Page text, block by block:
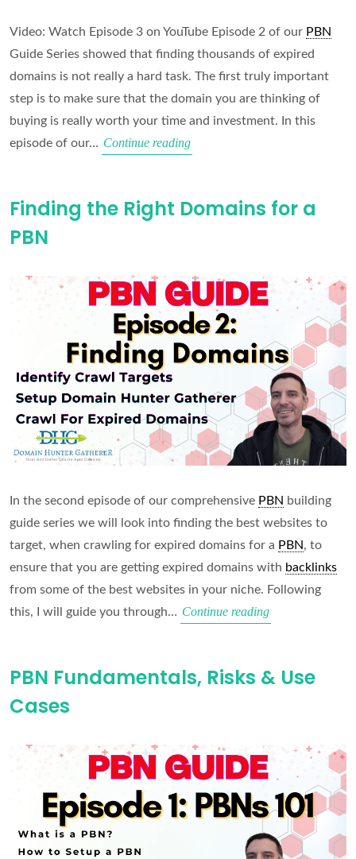
Video: Watch Episode 3 on YouTube Episode 2 of our PBN
Guide Series showed that finding thousands of expired
domains is not really a hard task. The first truly important
step is to make sure that the domain you are thinking of
buying is really worth your time and investment. In this
episode of our… Continue readingDomain
Finding the Right Domains for a
PBN
In the second episode of our comprehensive PBN building
guide series we will look into finding the best websites to
target, when crawling for expired domains for a PBN, to
ensure that you are getting expired domains with backlinks
from some of the best websites in your niche. Following
this, I will guide you through… Continue readingFinding
Domains
PBN Fundamentals, Risks & Use
Cases